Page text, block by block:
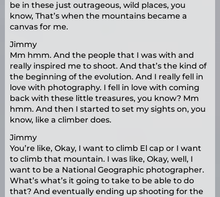
be in these just outrageous, wild places, you
know, That’s when the mountains became a
canvas for me.
Jimmy
Mm hmm. And the people that I was with and
really inspired me to shoot. And that’s the kind of
the beginning of the evolution. And I really fell in
love with photography. I fell in love with coming
back with these little treasures, you know? Mm
hmm. And then I started to set my sights on, you
know, like a climber does.
Jimmy
You’re like, Okay, I want to climb El cap or I want
to climb that mountain. I was like, Okay, well, I
want to be a National Geographic photographer.
What’s what’s it going to take to be able to do
that? And eventually ending up shooting for the